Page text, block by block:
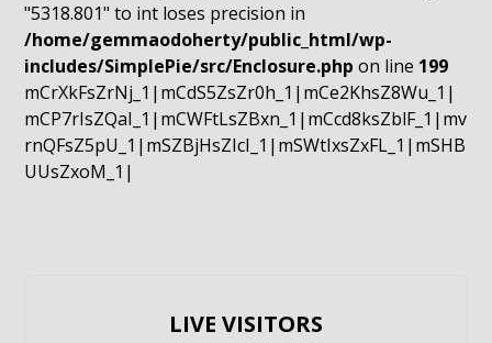
"5318.801" to int loses precision in
/home/gemmaodoherty/public_html/wp-
includes/SimplePie/src/Enclosure.php on line 199
mCrXkFsZrNj_1|mCdS5ZsZr0h_1|mCe2KhsZ8Wu_1|
mCP7rIsZQaI_1|mCWFtLsZBxn_1|mCcd8ksZblF_1|mv
rnQFsZ5pU_1|mSZBjHsZIcI_1|mSWtIxsZxFL_1|mSHB
UUsZxoM_1|
LIVE VISITORS